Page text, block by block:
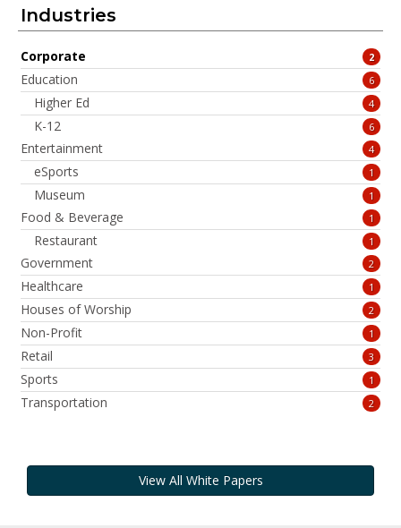
Industries
Corporate 2
Education 6
Higher Ed 4
K-12 6
Entertainment 4
eSports 1
Museum 1
Food & Beverage 1
Restaurant 1
Government 2
Healthcare 1
Houses of Worship 2
Non-Profit 1
Retail 3
Sports 1
Transportation 2
View All White Papers